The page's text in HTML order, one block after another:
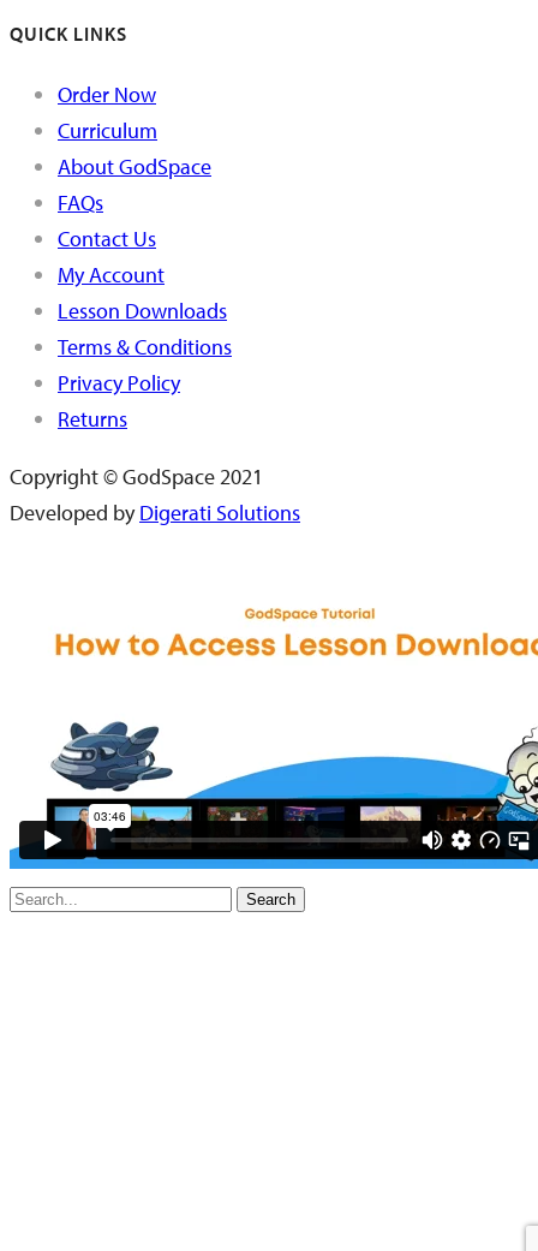
QUICK LINKS
Order Now
Curriculum
About GodSpace
FAQs
Contact Us
My Account
Lesson Downloads
Terms & Conditions
Privacy Policy
Returns
Copyright © GodSpace 2021
Developed byDigerati Solutions
Search